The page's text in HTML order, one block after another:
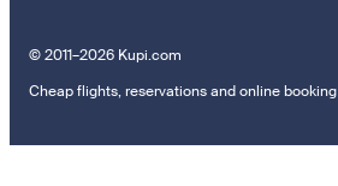
© 2011–2026 Kupi.com
Cheap flights, reservations and online booking